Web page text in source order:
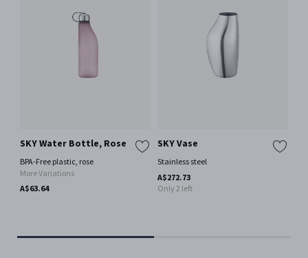
SKY Water Bottle, Rose
BPA-Free plastic, rose
More Variations
A$63.64
SKY Vase
Stainless steel
A$272.73
Only 2 left